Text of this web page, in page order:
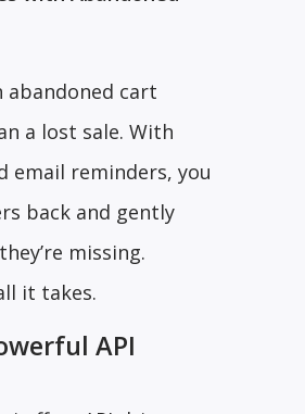
abandoned cart
a lost sale. With
email reminders, you
back and gently
missing.
it takes.
API